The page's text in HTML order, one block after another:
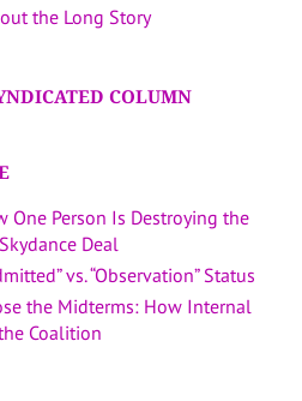
the Long Story
COLUMN
One Person Is Destroying the
Deal
vs. “Observation” Status
the Midterms: How Internal
Coalition